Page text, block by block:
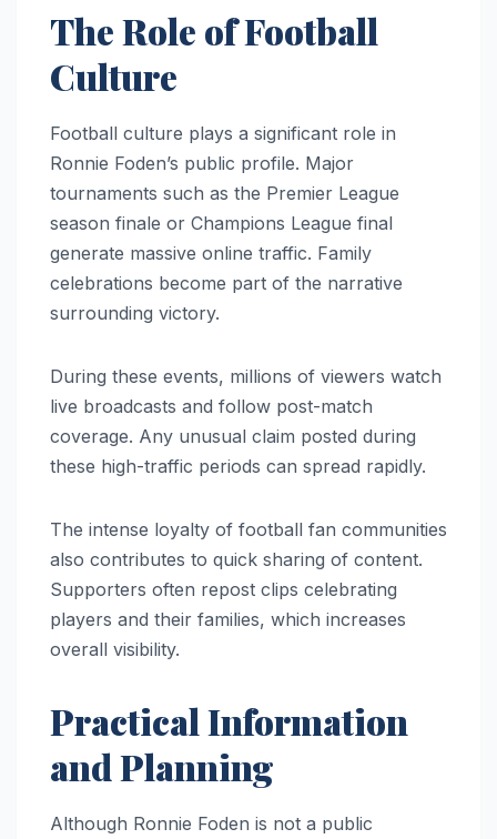
The Role of Football
Culture
Football culture plays a significant role in
Ronnie Foden’s public profile. Major
tournaments such as the Premier League
season finale or Champions League final
generate massive online traffic. Family
celebrations become part of the narrative
surrounding victory.
During these events, millions of viewers watch
live broadcasts and follow post-match
coverage. Any unusual claim posted during
these high-traffic periods can spread rapidly.
The intense loyalty of football fan communities
also contributes to quick sharing of content.
Supporters often repost clips celebrating
players and their families, which increases
overall visibility.
Practical Information
and Planning
Although Ronnie Foden is not a public